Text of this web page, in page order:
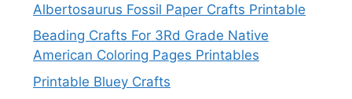
Albertosaurus Fossil Paper Crafts Printable
Beading Crafts For 3Rd Grade Native
American Coloring Pages Printables
Printable Bluey Crafts